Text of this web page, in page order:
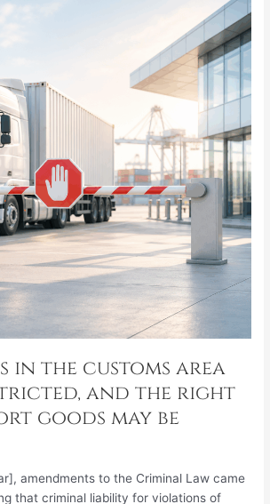
in the customs area
and the right
goods may be
amendments to the Criminal Law came
that criminal liability for violations of